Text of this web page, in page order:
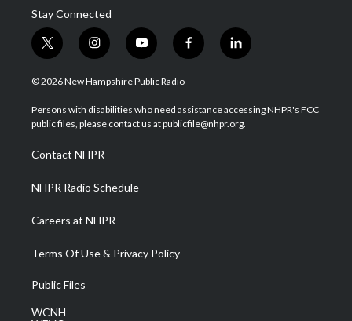
Stay Connected
t
w
i
t
e
i
n
s
a
g
a
m
y
o
u
u
b
f
a
b
o
l
i
e
d
© 2026 New Hampshire Public Radio
Persons with disabilities who need assistance accessing NHPR's FCC
public files, please contact us at publicfile@nhpr.org.
Contact NHPR
NHPR Radio Schedule
Careers at NHPR
Terms Of Use & Privacy Policy
Public Files
WCNH